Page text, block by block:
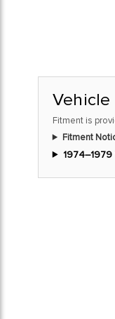
Fitment is
Fitment